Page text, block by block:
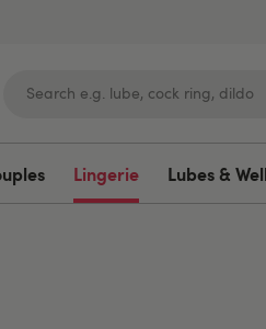
Lingerie Lubes &